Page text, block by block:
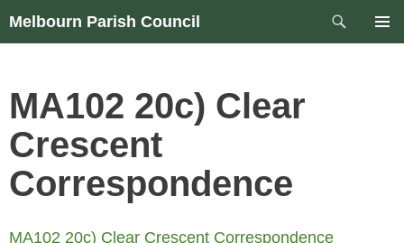
Skip
Melbourn Parish Council
Search
MA102 20c) Clear
Crescent
Correspondence
MA102 20c) Clear Crescent Correspondence